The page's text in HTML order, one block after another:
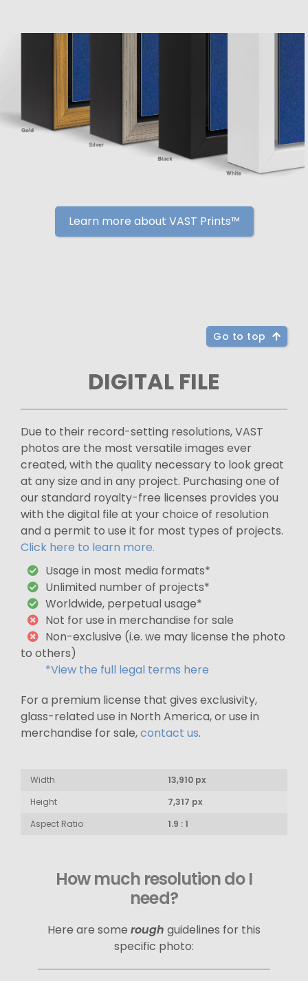
Learn more about VAST Prints™
Go to top
DIGITAL FILE
Due to their record-setting resolutions, VAST
photos are the most versatile images ever
created, with the quality necessary to look great
at any size and in any project. Purchasing one of
our standard royalty-free licenses provides you
with the digital file at your choice of resolution
and a permit to use it for most types of projects.
Click here to learn more.
Usage in most media formats*
Unlimited number of projects*
Worldwide, perpetual usage*
Not for use in merchandise for sale
Non-exclusive (i.e. we may license the photo
to others)
*View the full legal terms here
For a premium license that gives exclusivity,
glass-related use in North America, or use in
merchandise for sale,contact us.
Width
13,910 px
Height
7,317 px
Aspect Ratio
1.9 : 1
How much resolution do I
need?
Here are some rough guidelines for this
specific photo: